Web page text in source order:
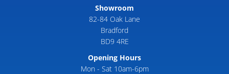
Showroom
82-84 Oak Lane
Bradford
BD9 4RE
Opening Hours
Mon - Sat 10am-6pm